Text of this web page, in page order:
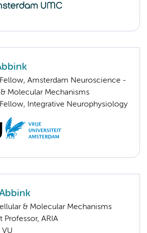
Amsterdam Neuroscience -
Molecular Mechanisms
Integrative Neurophysiology
& Molecular Mechanisms
Professor, ARIA